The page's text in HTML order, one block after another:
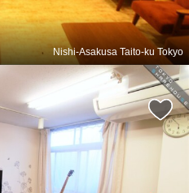
Nishi-Asakusa Taito-ku Tokyo